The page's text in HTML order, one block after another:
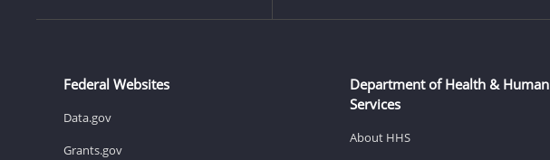
Federal Websites
Data.gov
Grants.gov
Department of Health & Human
Services
About HHS